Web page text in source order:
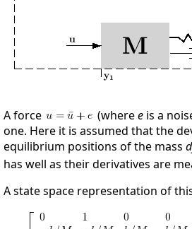
A force (wheree is a
one. Here it is assumed that the
equilibrium positions of the mass
has well as their derivatives are
A state space representation of